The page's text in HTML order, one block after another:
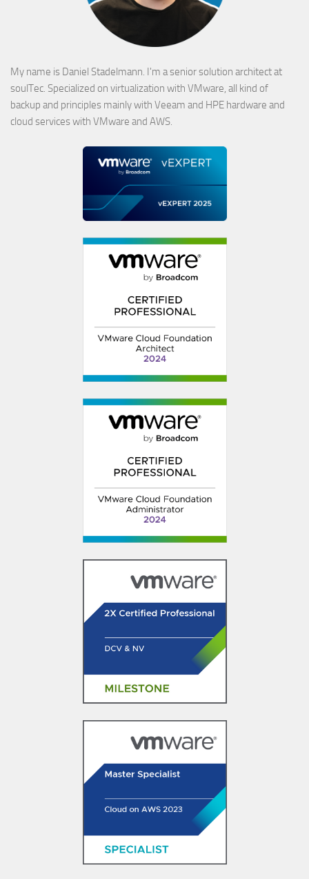
My name is Daniel Stadelmann. I'm a senior solution architect at
soulTec. Specialized on virtualization with VMware, all kind of
backup and principles mainly with Veeam and HPE hardware and
cloud services with VMware and AWS.